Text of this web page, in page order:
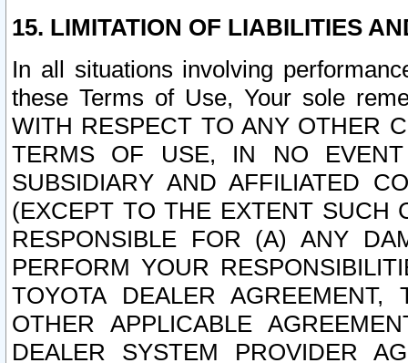
15. LIMITATION OF LIABILITIES
In all situations involving
these Terms of Use, Your sole
WITH RESPECT TO ANY OTHER
TERMS OF USE, IN NO
SUBSIDIARY AND AFFILIATED
(EXCEPT TO THE EXTENT SUCH
RESPONSIBLE FOR (A) ANY
PERFORM YOUR
TOYOTA DEALER
OTHER APPLICABLE
DEALER SYSTEM PROVIDER